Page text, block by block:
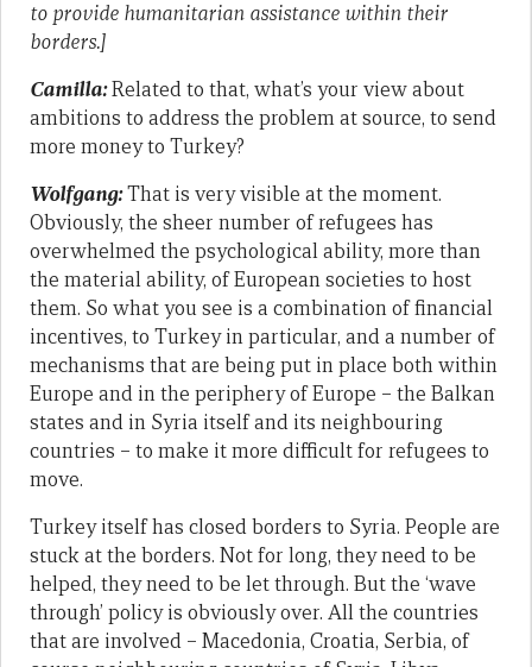
to provide humanitarian assistance within their
borders.]
Camilla:Related to that, what’s your view about
ambitions to address the problem at source, to send
more money to Turkey?
Wolfgang:That is very visible at the moment.
Obviously, the sheer number of refugees has
overwhelmed the psychological ability, more than
the material ability, of European societies to host
them. So what you see is a combination of financial
incentives, to Turkey in particular, and a number of
mechanisms that are being put in place both within
Europe and in the periphery of Europe – the Balkan
states and in Syria itself and its neighbouring
countries – to make it more difficult for refugees to
move.
Turkey itself has closed borders to Syria. People are
stuck at the borders. Not for long, they need to be
helped, they need to be let through. But the ‘wave
through’ policy is obviously over. All the countries
that are involved – Macedonia, Croatia, Serbia, of